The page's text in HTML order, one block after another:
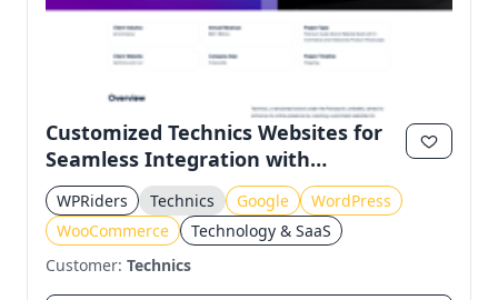
Customized Technics Websites for
Seamless Integration with
WooCommerce and Google
WPRiders Technics Google
WordPress
WooCommerce
Technology & SaaS
Customer: Technics